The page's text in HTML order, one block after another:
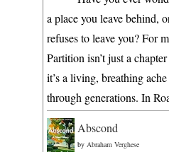
a place you leave behind,
refuses to leave you? For
Partition isn’t just a
it’s a living, breathing
through generations. In
Abscond
by Abraham Verghese